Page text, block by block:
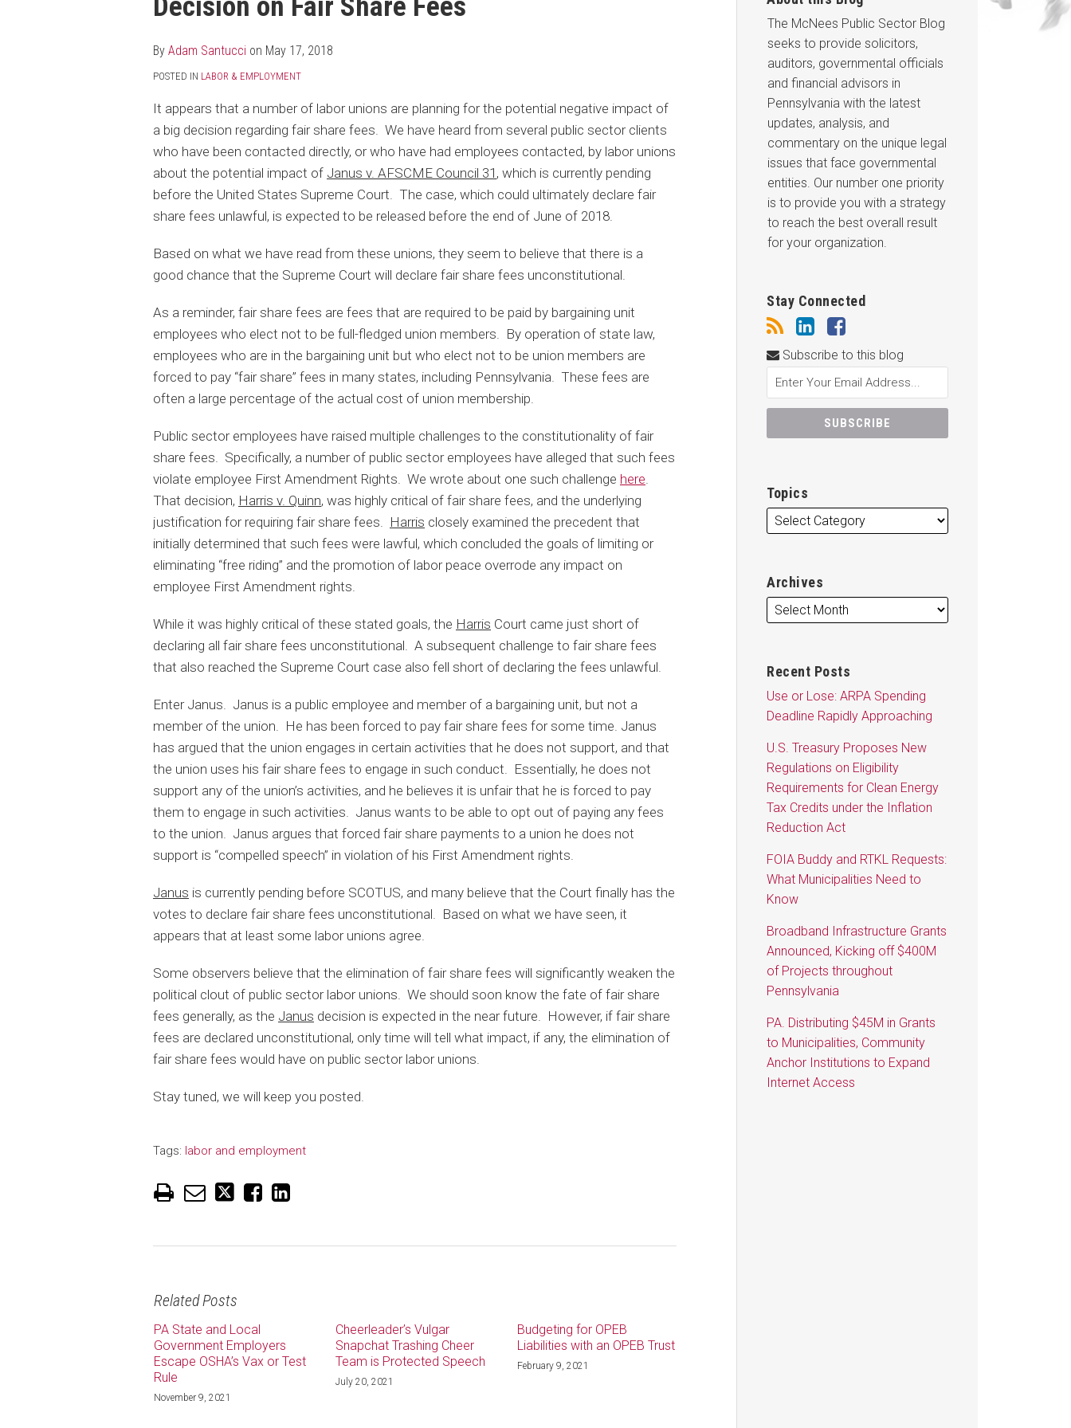
By Adam Santucci on May 17, 2018
POSTED IN LABOR & EMPLOYMENT
It appears that a number of labor unions are planning for the potential negative impact of
a big decision regarding fair share fees. We have heard from several public sector clients
who have been contacted directly, or who have had employees contacted, by labor unions
about the potential impact of Janus v. AFSCME Council 31 , which is currently pending
before the United States Supreme Court. The case, which could ultimately declare fair
share fees unlawful, is expected to be released before the end of June of 2018.
Based on what we have read from these unions, they seem to believe that there is a
good chance that the Supreme Court will declare fair share fees unconstitutional.
As a reminder, fair share fees are fees that are required to be paid by bargaining unit
employees who elect not to be full-fledged union members. By operation of state law,
employees who are in the bargaining unit but who elect not to be union members are
forced to pay “fair share” fees in many states, including Pennsylvania. These fees are
often a large percentage of the actual cost of union membership.
Public sector employees have raised multiple challenges to the constitutionality of fair
share fees. Specifically, a number of public sector employees have alleged that such fees
violate employee First Amendment Rights. We wrote about one such challenge here
That decision, Harris v. Quinn, was highly critical of fair share fees, and the underlying
justification for requiring fair share fees. Harris closely examined the precedent that
initially determined that such fees were lawful, which concluded the goals of limiting or
eliminating “free riding” and the promotion of labor peace overrode any impact on
employee First Amendment rights.
While it was highly critical of these stated goals, the Harris Court came just short of
declaring all fair share fees unconstitutional. A subsequent challenge to fair share fees
that also reached the Supreme Court case also fell short of declaring the fees unlawful.
Enter Janus. Janus is a public employee and member of a bargaining unit, but not a
member of the union. He has been forced to pay fair share fees for some time. Janus
has argued that the union engages in certain activities that he does not support, and that
the union uses his fair share fees to engage in such conduct. Essentially, he does not
support any of the union’s activities, and he believes it is unfair that he is forced to pay
them to engage in such activities. Janus wants to be able to opt out of paying any fees
to the union. Janus argues that forced fair share payments to a union he does not
support is “compelled speech” in violation of his First Amendment rights.
Janus is currently pending before SCOTUS, and many believe that the Court finally has the
votes to declare fair share fees unconstitutional. Based on what we have seen, it
appears that at least some labor unions agree.
Some observers believe that the elimination of fair share fees will significantly weaken the
political clout of public sector labor unions. We should soon know the fate of fair share
fees generally, as the Janus decision is expected in the near future. However, if fair share
fees are declared unconstitutional, only time will tell what impact, if any, the elimination of
fair share fees would have on public sector labor unions.
Stay tuned, we will keep you posted.
Tags: labor and employment
post
post
post
post
LinkedIn
Related Posts
PA State and Local
Government Employers
Escape OSHA’s Vax or Test
Rule
November 9, 2021
Cheerleader’s Vulgar
Snapchat Trashing Cheer
Team is Protected Speech
July 20, 2021
Budgeting for OPEB
Liabilities with an OPEB Trust
February 9, 2021
The McNees Public Sector Blog
seeks to provide solicitors,
auditors, governmental officials
and financial advisors in
Pennsylvania with the latest
updates, analysis, and
commentary on the unique legal
issues that face governmental
entities. Our number one priority
is to provide you with a strategy
to reach the best overall result
for your organization.
Stay Connected
Subscribe to this blog
Topics
Archives
Recent Posts
Use or Lose: ARPA Spending
Deadline Rapidly Approaching
U.S. Treasury Proposes New
Regulations on Eligibility
Requirements for Clean Energy
Tax Credits under the Inflation
Reduction Act
FOIA Buddy and RTKL Requests:
What Municipalities Need to
Know
Broadband Infrastructure Grants
Announced, Kicking off $400M
of Projects throughout
Pennsylvania
PA. Distributing $45M in Grants
to Municipalities, Community
Anchor Institutions to Expand
Internet Access